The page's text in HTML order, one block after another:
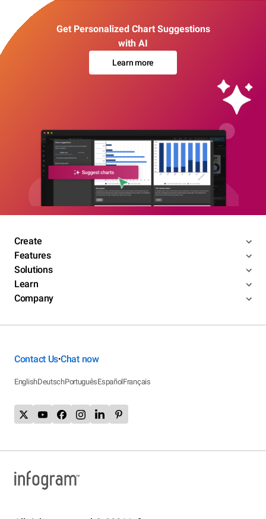
Get Personalized Chart Suggestions
with AI
Learn more
Create
Features
Solutions
Learn
Company
Contact Us•Chat now
EnglishDeutschPortuguêsEspañolFrançais